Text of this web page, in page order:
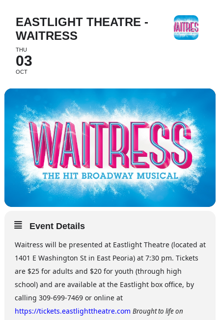
EASTLIGHT THEATRE -
WAITRESS
THU
03
OCT
Event Details
Waitress will be presented at Eastlight Theatre (located at
1401 E Washington St in East Peoria) at 7:30 pm. Tickets
are $25 for adults and $20 for youth (through high
school) and are available at the Eastlight box office, by
calling 309-699-7469 or online at
https://tickets.eastlighttheatre.com Brought to life on